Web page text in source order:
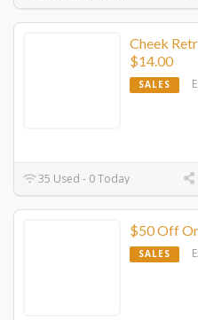
Cheek
$14.00
SALES
35 Used - 0 Today
$50 Off
SALES